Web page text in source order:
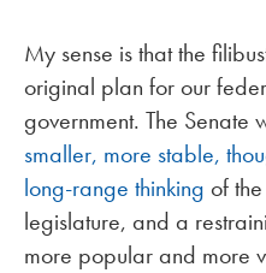
My sense is that the
original plan for our
government. The Senate
smaller, more stable,
long-range thinking of
legislature, and a
more popular and more